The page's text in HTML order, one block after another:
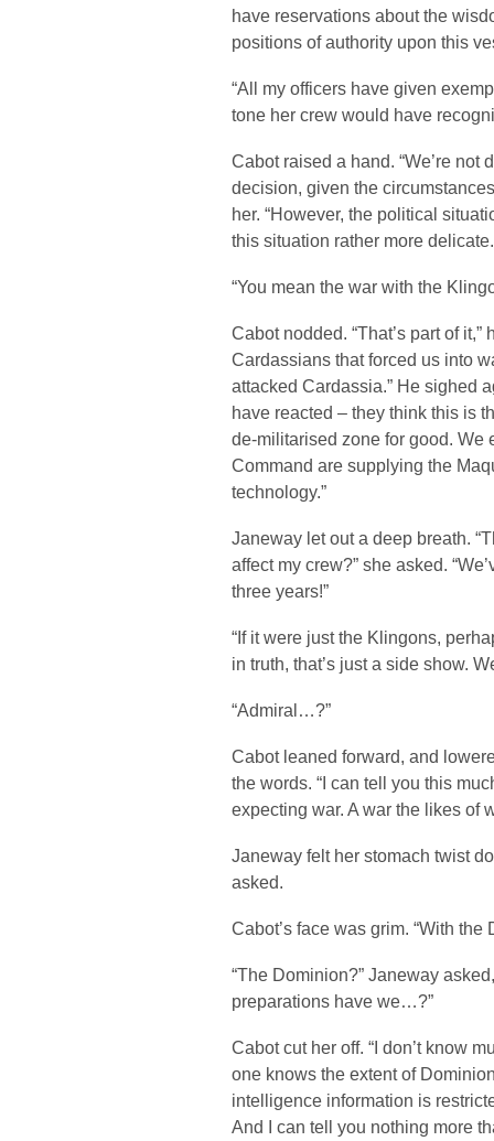
have reservations about the
positions of authority upon this
“All my officers have given
tone her crew would have
Cabot raised a hand. “We’re not
decision, given the
her. “However, the political
this situation rather more
“You mean the war with the
Cabot nodded. “That’s part of
Cardassians that forced us into
attacked Cardassia.” He sighed
have reacted – they think this is
de-militarised zone for good. We
Command are supplying the
technology.”
Janeway let out a deep breath.
affect my crew?” she asked.
three years!”
“If it were just the Klingons,
in truth, that’s just a side show.
“Admiral…?”
Cabot leaned forward, and
the words. “I can tell you this
expecting war. A war the likes of
Janeway felt her stomach twist
asked.
Cabot’s face was grim. “With the
“The Dominion?” Janeway
preparations have we…?”
Cabot cut her off. “I don’t know
one knows the extent of
intelligence information is
And I can tell you nothing more